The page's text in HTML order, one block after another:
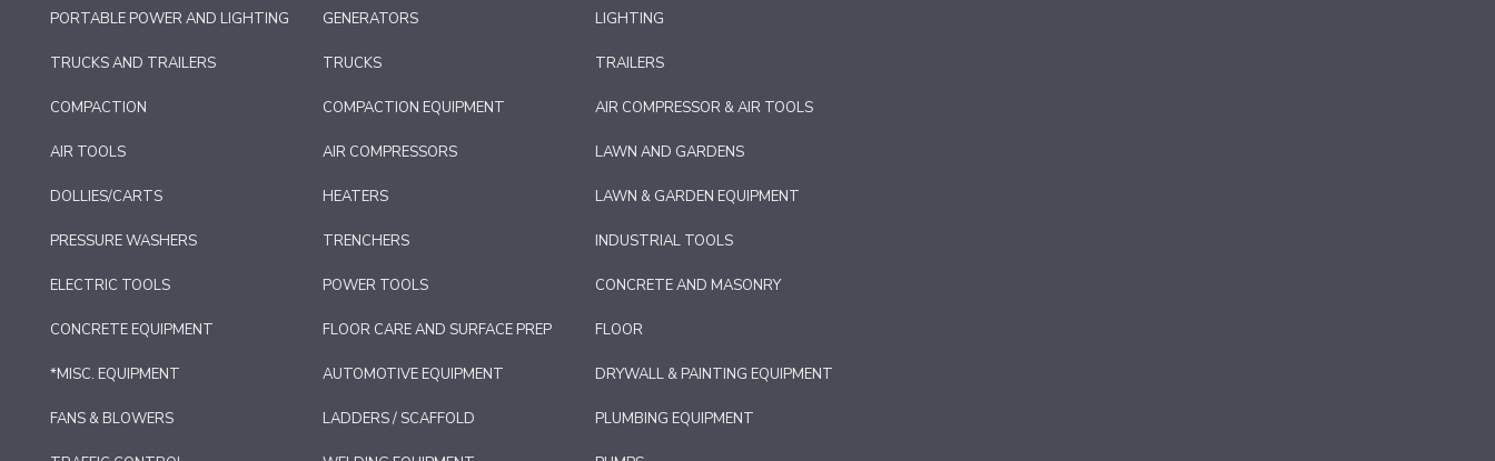
PORTABLE POWER AND LIGHTING GENERATORS LIGHTING
TRUCKS AND TRAILERS TRUCKS TRAILERS
COMPACTION COMPACTION EQUIPMENT AIR COMPRESSOR & AIR TOOLS
AIR TOOLS AIR COMPRESSORS LAWN AND GARDENS
DOLLIES/CARTS HEATERS LAWN & GARDEN EQUIPMENT
PRESSURE WASHERS TRENCHERS INDUSTRIAL TOOLS
ELECTRIC TOOLS POWER TOOLS CONCRETE AND MASONRY
CONCRETE EQUIPMENT FLOOR CARE AND SURFACE PREP FLOOR
*MISC. EQUIPMENT AUTOMOTIVE EQUIPMENT DRYWALL & PAINTING EQUIPMENT
FANS & BLOWERS LADDERS / SCAFFOLD PLUMBING EQUIPMENT